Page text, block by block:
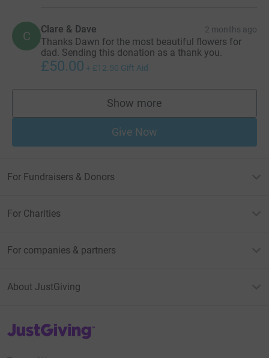
C Clare & Dave 2 months ago
Thanks Dawn for the most beautiful flowers for
dad. Sending this donation as a thank you.
£50.00 + £12.50 Gift Aid
Show more
supporters
Give Now
For Fundraisers & Donors
For Charities
For companies & partners
About JustGiving
JustGiving’s homepage